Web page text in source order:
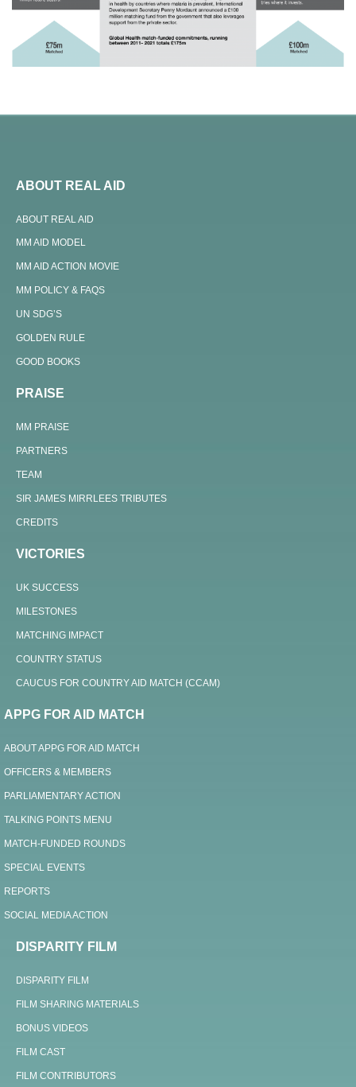
ABOUT REAL AID
ABOUT REAL AID
MM AID MODEL
MM AID ACTION MOVIE
MM POLICY & FAQS
UN SDG’S
GOLDEN RULE
GOOD BOOKS
PRAISE
MM PRAISE
PARTNERS
TEAM
SIR JAMES MIRRLEES TRIBUTES
CREDITS
VICTORIES
UK SUCCESS
MILESTONES
MATCHING IMPACT
COUNTRY STATUS
CAUCUS FOR COUNTRY AID MATCH (CCAM)
APPG FOR AID MATCH
ABOUT APPG FOR AID MATCH
OFFICERS & MEMBERS
PARLIAMENTARY ACTION
TALKING POINTS MENU
MATCH-FUNDED ROUNDS
SPECIAL EVENTS
REPORTS
SOCIAL MEDIA ACTION
DISPARITY FILM
DISPARITY FILM
FILM SHARING MATERIALS
BONUS VIDEOS
FILM CAST
FILM CONTRIBUTORS